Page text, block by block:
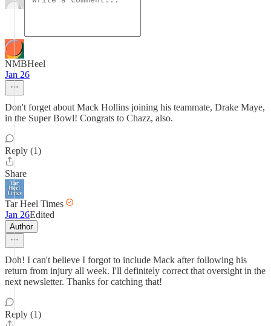
NMBHeel
Jan 26
Don't forget about Mack Hollins joining his teammate, Drake Maye,
in the Super Bowl! Congrats to Chazz, also.
Reply (1)
Share
Tar Heel Times
Jan 26Edited
Author
Doh! I can't believe I forgot to include Mack after following his
return from injury all week. I'll definitely correct that oversight in the
next newsletter. Thanks for catching that!
Reply (1)